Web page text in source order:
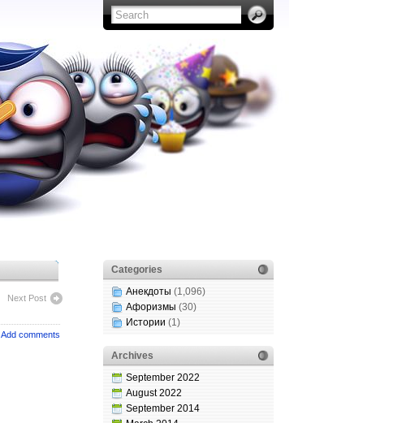
Next Post
Add comments
Categories
Анекдоты (1,096)
Афоризмы (30)
Истории (1)
Archives
September 2022
August 2022
September 2014